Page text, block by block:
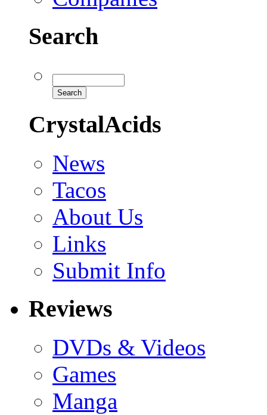
Search
CrystalAcids
News
Tacos
About Us
Links
Submit Info
Reviews
DVDs & Videos
Games
Manga